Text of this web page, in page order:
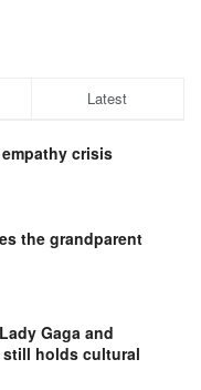
Latest
crisis
the grandparent
Gaga and
still holds cultural